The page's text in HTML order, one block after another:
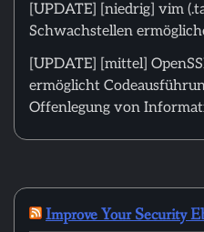
[UPDATE] [niedrig] vim
Schwachstellen
[UPDATE] [mittel]
ermöglicht
Offenlegung von
Improve Your Security